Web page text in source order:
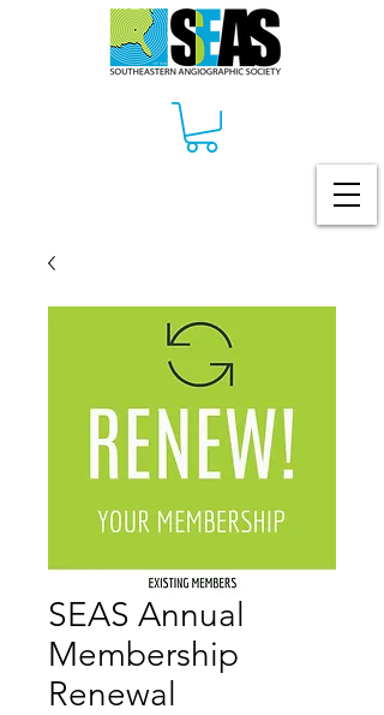
SEAS Annual
Membership
Renewal